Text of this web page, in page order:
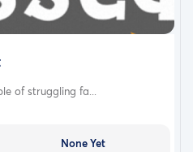
of struggling fa...
None Yet